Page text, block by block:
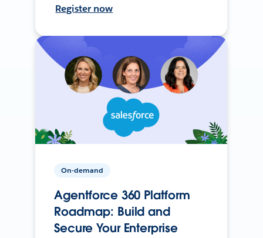
Register now
On-demand
Agentforce 360 Platform
Roadmap: Build and
Secure Your Enterprise